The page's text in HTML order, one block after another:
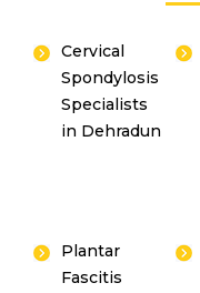
Cervical
Spondylosis
Specialists
in Dehradun
Plantar
Fascitis